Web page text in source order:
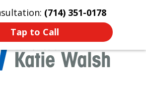
(714) 351-0178
Tap to Call
Contact Us More